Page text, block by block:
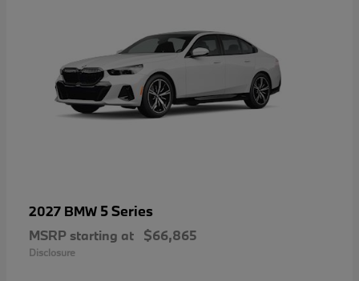
2027 BMW 5 Series
MSRP starting at $66,865
Disclosure